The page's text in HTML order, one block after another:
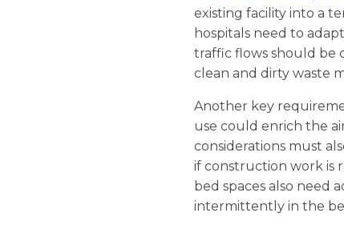
existing facility into a
hospitals need to
traffic flows should be
clean and dirty waste
Another key
use could enrich the
considerations must
if construction work is
bed spaces also need
intermittently in the